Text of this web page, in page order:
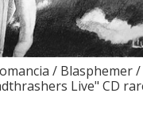
/ Blasphemer /
Live" CD